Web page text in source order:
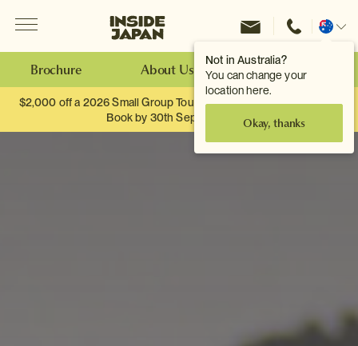
Not in Australia?
You can change your
location here.
Okay, thanks
Inside Japan Tours
Change
Brochure About Us Make an Enquiry
$2,000 off a 2026 Small Group Tour. When you travel as two.
Book by 30th September.